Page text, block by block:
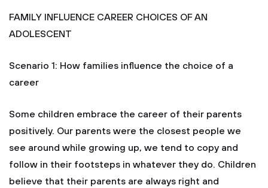
FAMILY INFLUENCE CAREER CHOICES OF AN
ADOLESCENT
Scenario 1: How families influence the choice of a
career
Some children embrace the career of their parents
positively. Our parents were the closest people we
see around while growing up, we tend to copy and
follow in their footsteps in whatever they do. Children
believe that their parents are always right and